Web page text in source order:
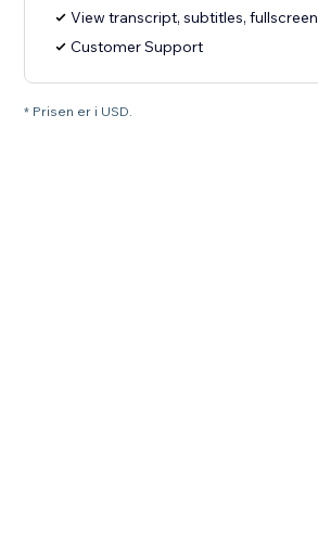
View transcript, subtitles, fullscreen
Customer Support
* Prisen er i USD.